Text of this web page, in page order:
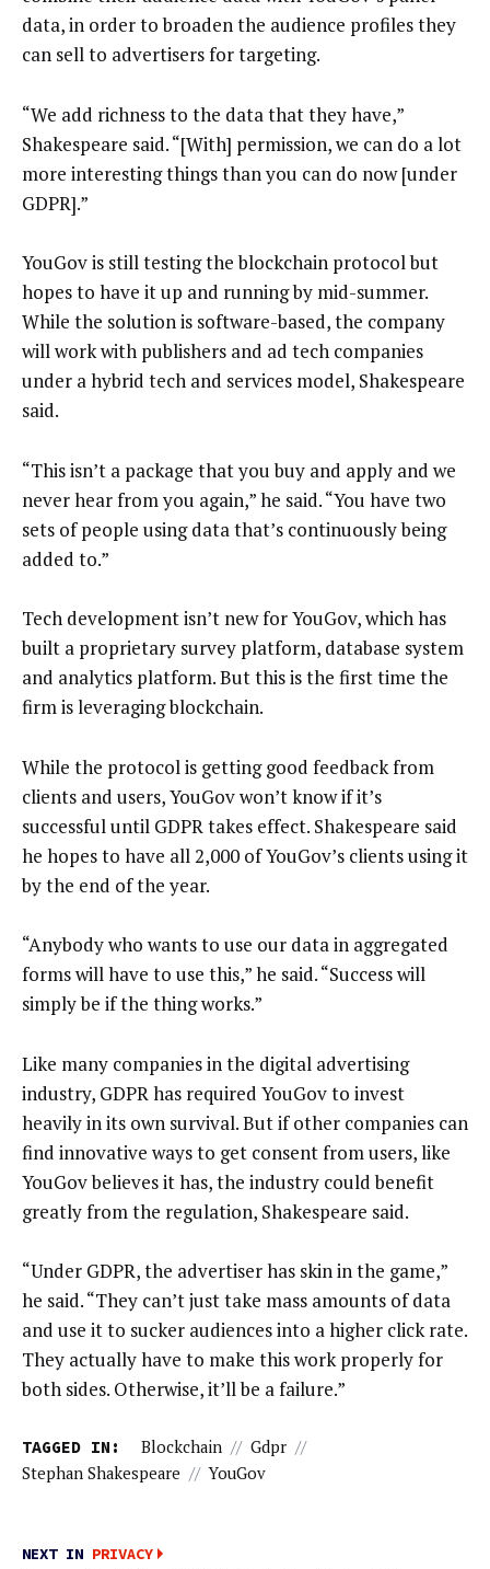
data, in order to broaden the audience profiles they
can sell to advertisers for targeting.
“We add richness to the data that they have,”
Shakespeare said. “[With] permission, we can do a lot
more interesting things than you can do now [under
GDPR].”
YouGov is still testing the blockchain protocol but
hopes to have it up and running by mid-summer.
While the solution is software-based, the company
will work with publishers and ad tech companies
under a hybrid tech and services model, Shakespeare
said.
“This isn’t a package that you buy and apply and we
never hear from you again,” he said. “You have two
sets of people using data that’s continuously being
added to.”
Tech development isn’t new for YouGov, which has
built a proprietary survey platform, database system
and analytics platform. But this is the first time the
firm is leveraging blockchain.
While the protocol is getting good feedback from
clients and users, YouGov won’t know if it’s
successful until GDPR takes effect. Shakespeare said
he hopes to have all 2,000 of YouGov’s clients using it
by the end of the year.
“Anybody who wants to use our data in aggregated
forms will have to use this,” he said. “Success will
simply be if the thing works.”
Like many companies in the digital advertising
industry, GDPR has required YouGov to invest
heavily in its own survival. But if other companies can
find innovative ways to get consent from users, like
YouGov believes it has, the industry could benefit
greatly from the regulation, Shakespeare said.
“Under GDPR, the advertiser has skin in the game,”
he said. “They can’t just take mass amounts of data
and use it to sucker audiences into a higher click rate.
They actually have to make this work properly for
both sides. Otherwise, it’ll be a failure.”
TAGGED IN: Blockchain // Gdpr //
Stephan Shakespeare // YouGov
NEXT IN PRIVACY